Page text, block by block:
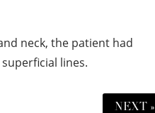
neck, the patient had
lines.
NEXT »